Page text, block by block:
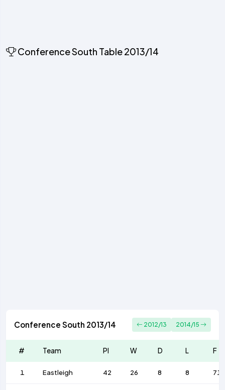
Conference South Table 2013/14
Conference South 2013/14 2012/13 2014/15
# Team Pl W D L F
1 Eastleigh 42 26 8 8 71